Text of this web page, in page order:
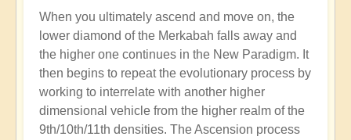
When you ultimately ascend and move on, the
lower diamond of the Merkabah falls away and
the higher one continues in the New Paradigm. It
then begins to repeat the evolutionary process by
working to interrelate with another higher
dimensional vehicle from the higher realm of the
9th/10th/11th densities. The Ascension process